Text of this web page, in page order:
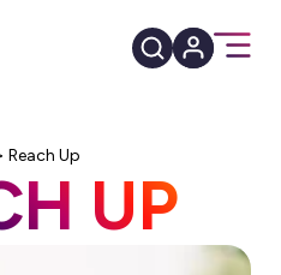
Reach Up
UP